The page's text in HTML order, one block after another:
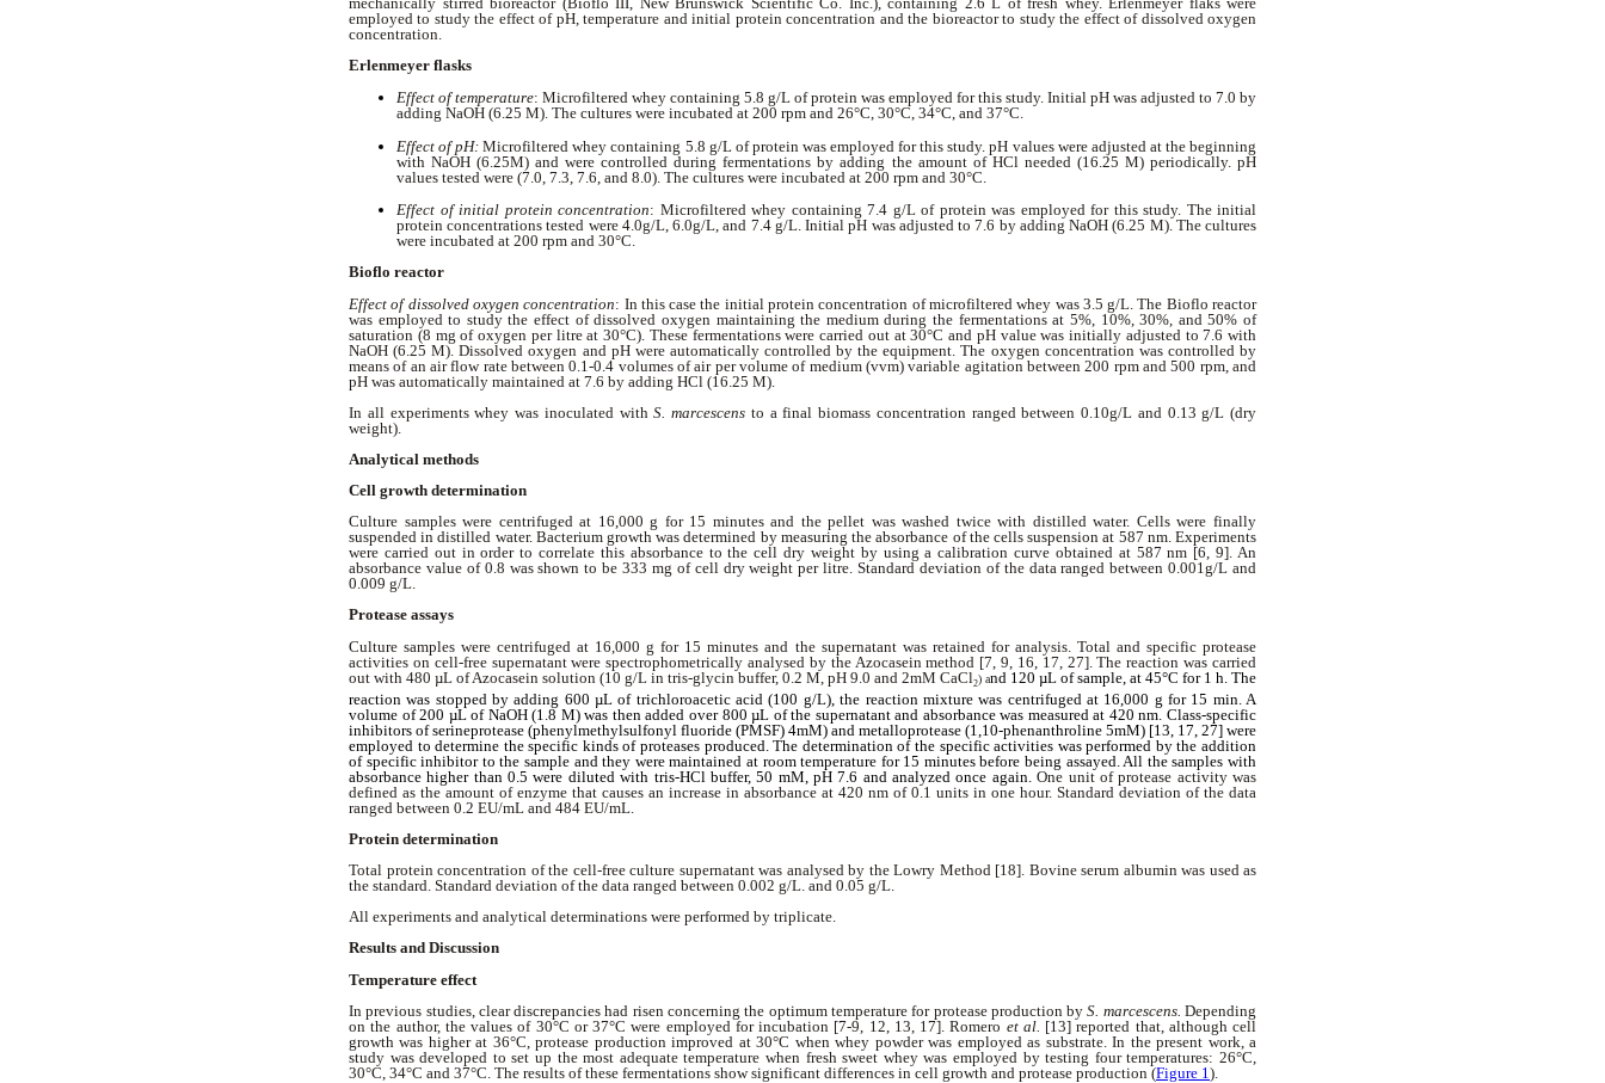
employed to study the effect of pH, temperature and initial protein concentration and the bioreactor to study the effect of dissolved oxygen
concentration.
Erlenmeyer flasks
Effect of temperature: Microfiltered whey containing 5.8 g/L of protein was employed for this study. Initial pH was adjusted to 7.0 by
adding NaOH (6.25 M). The cultures were incubated at 200 rpm and 26°C, 30°C, 34°C, and 37°C.
Effect of pH:Microfiltered whey containing 5.8 g/L of protein was employed for this study. pH values were adjusted at the beginning
with NaOH (6.25M) and were controlled during fermentations by adding the amount of HCl needed (16.25 M) periodically. pH
values tested were (7.0, 7.3, 7.6, and 8.0). The cultures were incubated at 200 rpm and 30°C.
Effect of initial protein concentration: Microfiltered whey containing 7.4 g/L of protein was employed for this study. The initial
protein concentrations tested were 4.0g/L, 6.0g/L, and 7.4 g/L. Initial pH was adjusted to 7.6 by adding NaOH (6.25 M). The cultures
were incubated at 200 rpm and 30°C.
Bioflo reactor
Effect of dissolved oxygen concentration: In this case the initial protein concentration of microfiltered whey was 3.5 g/L. The Bioflo reactor
was employed to study the effect of dissolved oxygen maintaining the medium during the fermentations at 5%, 10%, 30%, and 50% of
saturation (8 mg of oxygen per litre at 30°C). These fermentations were carried out at 30°C and pH value was initially adjusted to 7.6 with
NaOH (6.25 M). Dissolved oxygen and pH were automatically controlled by the equipment. The oxygen concentration was controlled by
means of an air flow rate between 0.1-0.4 volumes of air per volume of medium (vvm) variable agitation between 200 rpm and 500 rpm, and
pH was automatically maintained at 7.6 by adding HCl (16.25 M).
In all experiments whey was inoculated withS. marcescens to a final biomass concentration ranged between 0.10g/L and 0.13 g/L (dry
weight).
Analytical methods
Cell growth determination
Culture samples were centrifuged at 16,000 g for 15 minutes and the pellet was washed twice with distilled water. Cells were finally
suspended in distilled water. Bacterium growth was determined by measuring the absorbance of the cells suspension at 587 nm. Experiments
were carried out in order to correlate this absorbance to the cell dry weight by using a calibration curve obtained at 587 nm [6, 9]. An
absorbance value of 0.8 was shown to be 333 mg of cell dry weight per litre. Standard deviation of the data ranged between 0.001g/L and
0.009 g/L.
Protease assays
Culture samples were centrifuged at 16,000 g for 15 minutes and the supernatant was retained for analysis. Total and specific protease
activities on cell-free supernatant were spectrophometrically analysed by the Azocasein method [7, 9, 16, 17, 27]. The reaction was carried
out with 480 µL of Azocasein solution (10 g/L in tris-glycin buffer, 0.2 M, pH 9.0 and 2mM CaCl2) and 120 µL of sample, at 45°C for 1 h. The
reaction was stopped by adding 600 µL of trichloroacetic acid (100 g/L), the reaction mixture was centrifuged at 16,000 g for 15 min. A
volume of 200 µL of NaOH (1.8 M) was then added over 800 µL of the supernatant and absorbance was measured at 420 nm. Class-specific
inhibitors of serineprotease (phenylmethylsulfonyl fluoride (PMSF) 4mM) and metalloprotease (1,10-phenanthroline 5mM) [13, 17, 27] were
employed to determine the specific kinds of proteases produced. The determination of the specific activities was performed by the addition
of specific inhibitor to the sample and they were maintained at room temperature for 15 minutes before being assayed. All the samples with
absorbance higher than 0.5 were diluted with tris-HCl buffer, 50 mM, pH 7.6 and analyzed once again.One unit of protease activity was
defined as the amount of enzyme that causes an increase in absorbance at 420 nm of 0.1 units in one hour. Standard deviation of the data
ranged between 0.2 EU/mL and 484 EU/mL.
Protein determination
Total protein concentration of the cell-free culture supernatant was analysed by the Lowry Method [18]. Bovine serum albumin was used as
the standard. Standard deviation of the data ranged between 0.002 g/L. and 0.05 g/L.
All experiments and analytical determinations were performed by triplicate.
Results and Discussion
Temperature effect
In previous studies, clear discrepancies had risen concerning the optimum temperature for protease production byS. marcescens. Depending
on the author, the values of 30°C or 37°C were employed for incubation [7-9, 12, 13, 17]. Romero et al. [13] reported that, although cell
growth was higher at 36°C, protease production improved at 30°C when whey powder was employed as substrate. In the present work, a
study was developed to set up the most adequate temperature when fresh sweet whey was employed by testing four temperatures: 26°C,
30°C, 34°C and 37°C. The results of these fermentations show significant differences in cell growth and protease production (Figure 1 ).